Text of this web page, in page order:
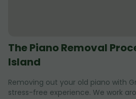
The Piano Removal
Island
Removing out your old piano with
stress-free experience. We work